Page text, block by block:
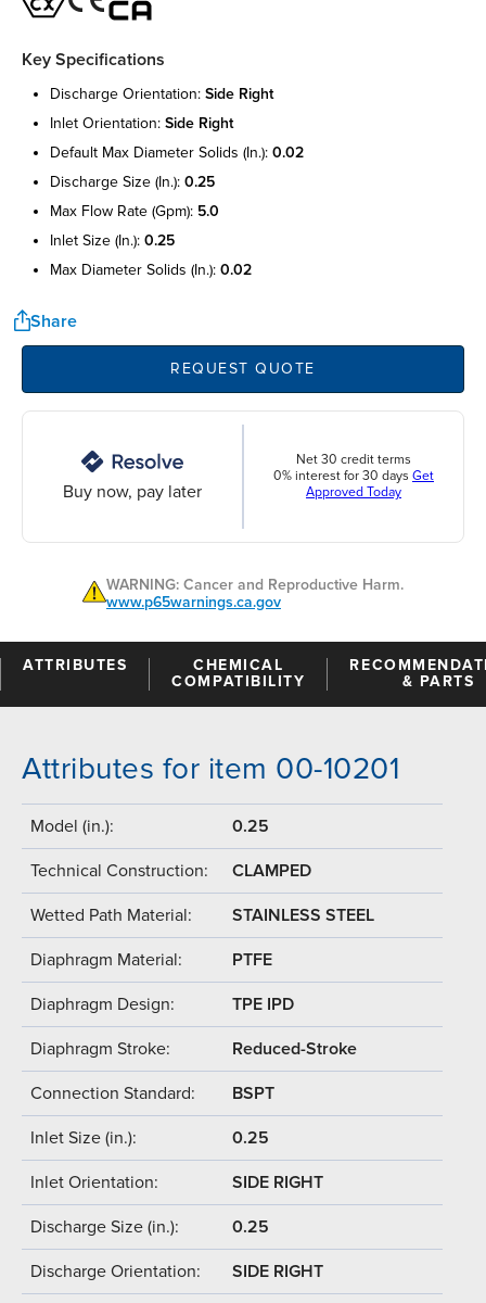
Key Specifications
discharge orientation: side right
inlet orientation: side right
default max diameter solids (in.): 0.02
discharge size (in.): 0.25
max flow rate (gpm): 5.0
inlet size (in.): 0.25
max diameter solids (in.): 0.02
Share
REQUEST QUOTE
Buy now, pay later
Net 30 credit terms
0% interest for 30 days Get
Approved Today
WARNING: Cancer and Reproductive Harm.
www.p65warnings.ca.gov
ATTRIBUTES
CHEMICAL
COMPATIBILITY
& PARTS
Attributes for item 00-10201
Model (in.): 0.25
Technical Construction: CLAMPED
Wetted Path Material: STAINLESS STEEL
Diaphragm Material: PTFE
Diaphragm Design: TPE IPD
Diaphragm Stroke: Reduced-Stroke
Connection Standard: BSPT
Inlet Size (in.): 0.25
Inlet Orientation: SIDE RIGHT
Discharge Size (in.): 0.25
Discharge Orientation: SIDE RIGHT